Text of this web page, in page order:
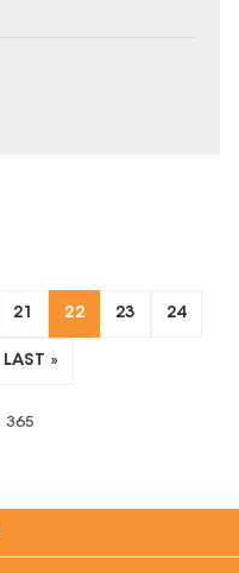
21 22 23 24
LAST »
365